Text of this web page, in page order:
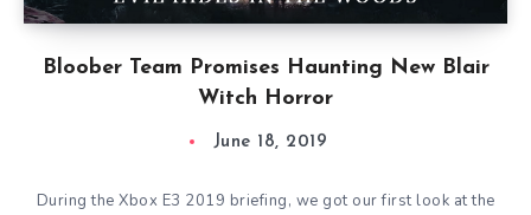
Bloober Team Promises Haunting New Blair
Witch Horror
June 18, 2019
During the Xbox E3 2019 briefing, we got our first look at the